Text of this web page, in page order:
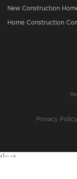
New Construction
Home Construction
Privacy Policy
<!--- -->